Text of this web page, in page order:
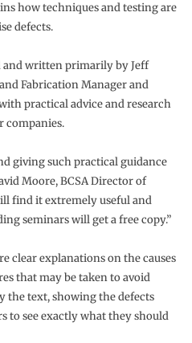
how techniques and testing are
defects.
and written primarily by Jeff
Fabrication Manager and
practical advice and research
companies.
giving such practical guidance
Moore, BCSA Director of
find it extremely useful and
seminars will get a free copy.”
clear explanations on the causes
that may be taken to avoid
the text, showing the defects
to see exactly what they should